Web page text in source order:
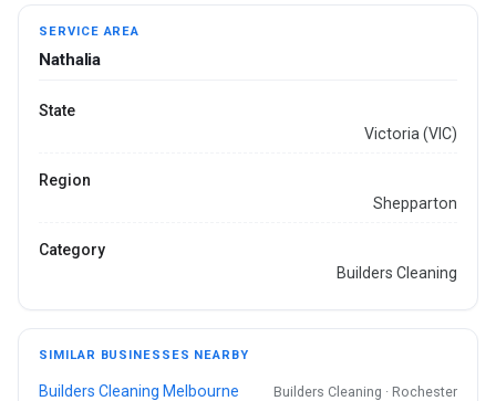
SERVICE AREA
Nathalia
State
Victoria (VIC)
Region
Shepparton
Category
Builders Cleaning
SIMILAR BUSINESSES NEARBY
Builders Cleaning Melbourne Builders Cleaning · Rochester